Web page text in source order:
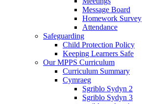
Message Board
Homework Survey
Attendance
Safeguarding
Child Protection Policy
Keeping Learners Safe
Our MPPS Curriculum
Curriculum Summary
Cymraeg
Sgriblo Sydyn 2
Sgriblo Sydyn 3